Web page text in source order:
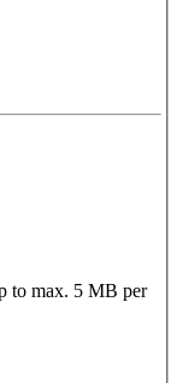
to max. 5 MB per